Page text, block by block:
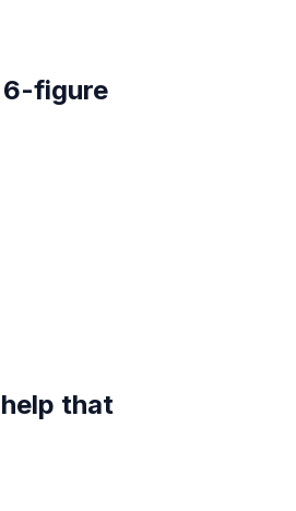
6-figure
that